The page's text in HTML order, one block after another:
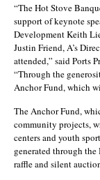
“The Hot Stove
support of keynote
Development Keith
Justin Friend, A’s
attended,” said Ports
“Through the
Anchor Fund, which
The Anchor Fund,
community projects,
centers and youth
generated through the
raffle and silent